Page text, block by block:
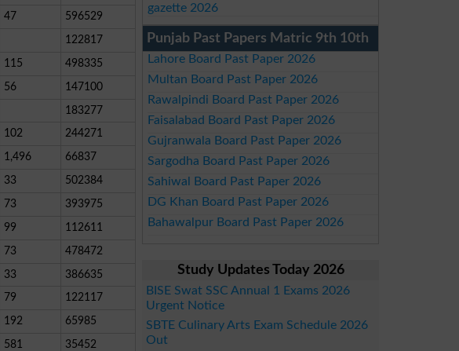
47
596529
122817
115
498335
56
147100
183277
102
244271
1,496
66837
33
502384
73
393975
99
112611
73
478472
33
386635
79
122117
192
65985
581
35452
gazette 2026
Punjab Past Papers Matric 9th 10th
Lahore Board Past Paper 2026
Multan Board Past Paper 2026
Rawalpindi Board Past Paper 2026
Faisalabad Board Past Paper 2026
Gujranwala Board Past Paper 2026
Sargodha Board Past Paper 2026
Sahiwal Board Past Paper 2026
DG Khan Board Past Paper 2026
Bahawalpur Board Past Paper 2026
Study Updates Today 2026
BISE Swat SSC Annual 1 Exams 2026
Urgent Notice
SBTE Culinary Arts Exam Schedule 2026
Out